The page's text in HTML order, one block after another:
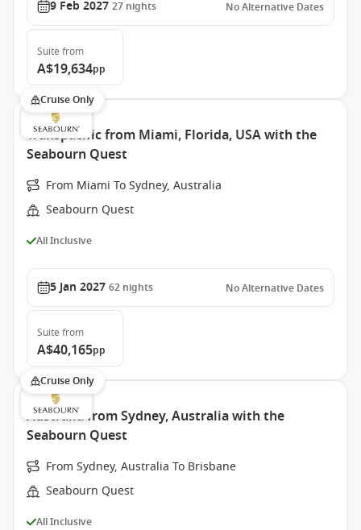
9 Feb 2027 27 nights No Alternative Dates
Suite from
A$19,634pp
Cruise Only
Transpacific from Miami, Florida, USA with the
Seabourn Quest
From Miami To Sydney, Australia
Seabourn Quest
All Inclusive
5 Jan 2027 62 nights No Alternative Dates
Suite from
A$40,165pp
Cruise Only
Australia from Sydney, Australia with the
Seabourn Quest
From Sydney, Australia To Brisbane
Seabourn Quest
All Inclusive